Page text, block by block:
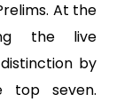
At the
the live
by
top seven.